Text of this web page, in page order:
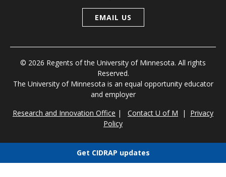
EMAIL US
© 2026 Regents of the University of Minnesota. All rights
Reserved.
The University of Minnesota is an equal opportunity educator
and employer
Research and Innovation Office | Contact U of M | Privacy
Policy
Get CIDRAP updates